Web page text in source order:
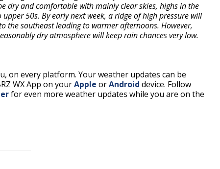
dry and comfortable with mainly clear skies, highs in the
50s. By early next week, a ridge of high pressure will
the southeast leading to warmer afternoons. However,
dry atmosphere will keep rain chances very low.
on every platform. Your weather updates can be
WX App on yourApple orAndroid device. Follow
for even more weather updates while you are on the